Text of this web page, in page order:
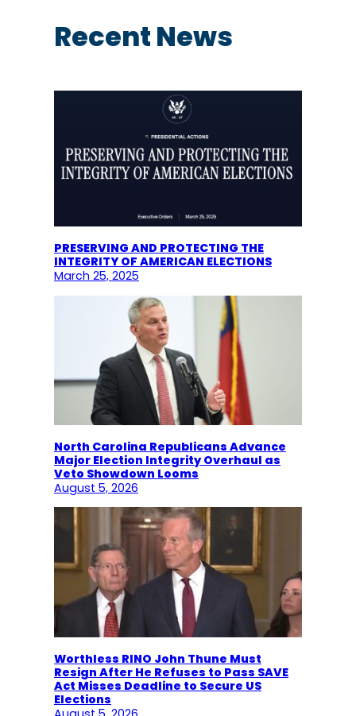
h
Recent News
PRESERVING AND PROTECTING THE
INTEGRITY OF AMERICAN ELECTIONS
March 25, 2025
North Carolina Republicans Advance
Major Election Integrity Overhaul as
Veto Showdown Looms
August 5, 2026
Worthless RINO John Thune Must
Resign After He Refuses to Pass SAVE
Act Misses Deadline to Secure US
Elections